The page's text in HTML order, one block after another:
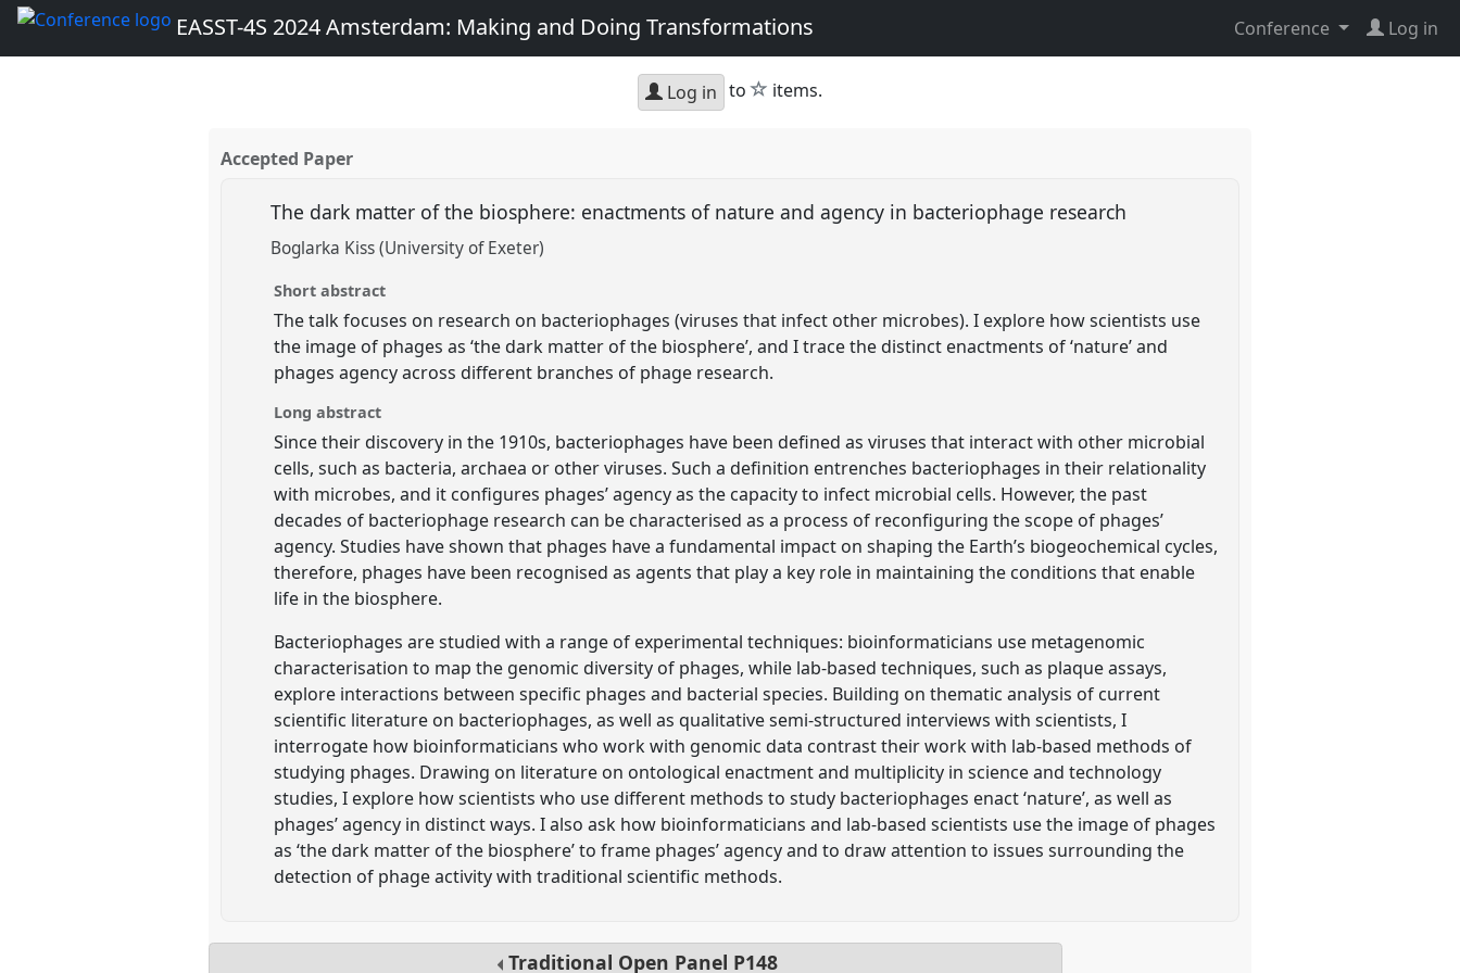
EASST-4S 2024 Amsterdam: Making and Doing Transformations Conference Log in
Log in to star
items.
Accepted Paper
The dark matter of the biosphere: enactments of nature and agency in bacteriophage research
Boglarka Kiss (University of Exeter)
Short abstract
The talk focuses on research on bacteriophages (viruses that infect other microbes). I explore how scientists use
the image of phages as ‘the dark matter of the biosphere’, and I trace the distinct enactments of ‘nature’ and
phages agency across different branches of phage research.
Long abstract
Since their discovery in the 1910s, bacteriophages have been defined as viruses that interact with other microbial
cells, such as bacteria, archaea or other viruses. Such a definition entrenches bacteriophages in their relationality
with microbes, and it configures phages’ agency as the capacity to infect microbial cells. However, the past
decades of bacteriophage research can be characterised as a process of reconfiguring the scope of phages’
agency. Studies have shown that phages have a fundamental impact on shaping the Earth’s biogeochemical cycles,
therefore, phages have been recognised as agents that play a key role in maintaining the conditions that enable
life in the biosphere.
Bacteriophages are studied with a range of experimental techniques: bioinformaticians use metagenomic
characterisation to map the genomic diversity of phages, while lab-based techniques, such as plaque assays,
explore interactions between specific phages and bacterial species. Building on thematic analysis of current
scientific literature on bacteriophages, as well as qualitative semi-structured interviews with scientists, I
interrogate how bioinformaticians who work with genomic data contrast their work with lab-based methods of
studying phages. Drawing on literature on ontological enactment and multiplicity in science and technology
studies, I explore how scientists who use different methods to study bacteriophages enact ‘nature’, as well as
phages’ agency in distinct ways. I also ask how bioinformaticians and lab-based scientists use the image of phages
as ‘the dark matter of the biosphere’ to frame phages’ agency and to draw attention to issues surrounding the
detection of phage activity with traditional scientific methods.
Traditional Open Panel P148